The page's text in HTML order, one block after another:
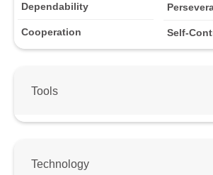
Dependability
Cooperation Self-
Tools
Technology